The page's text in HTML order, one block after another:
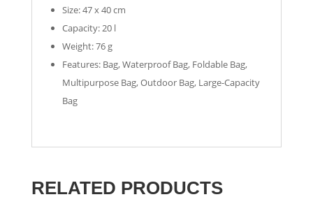
Size: 47 x 40 cm
Capacity: 20 l
Weight: 76 g
Features: Bag, Waterproof Bag, Foldable Bag,
Multipurpose Bag, Outdoor Bag, Large-Capacity
Bag
RELATED PRODUCTS